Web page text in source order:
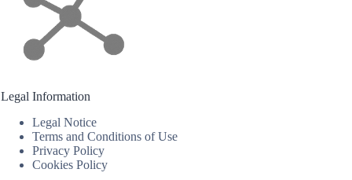
Legal Information
Legal Notice
Terms and Conditions of Use
Privacy Policy
Cookies Policy